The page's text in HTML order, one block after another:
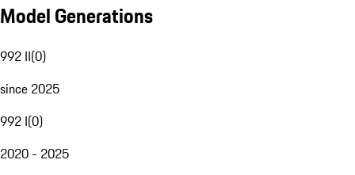
Model Generations
992 II(0)
since 2025
992 I(0)
2020 - 2025